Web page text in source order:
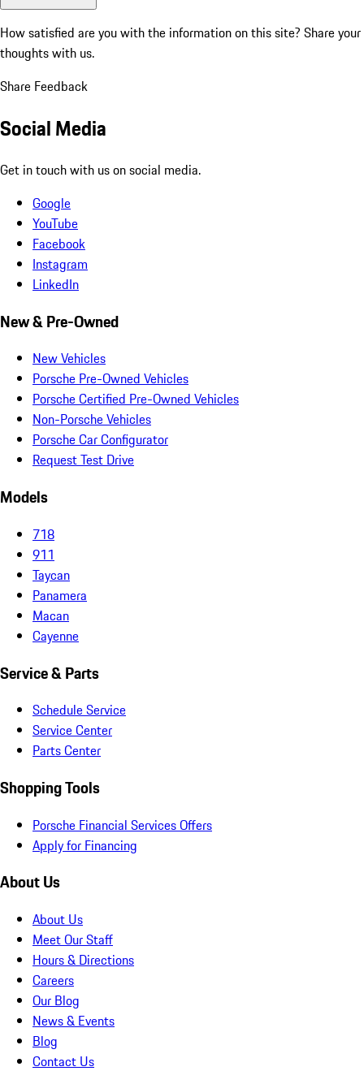
How satisfied are you with the information on this site? Share your
thoughts with us.
Share Feedback
Social Media
Get in touch with us on social media.
Google
YouTube
Facebook
Instagram
LinkedIn
New & Pre-Owned
New Vehicles
Porsche Pre-Owned Vehicles
Porsche Certified Pre-Owned Vehicles
Non-Porsche Vehicles
Porsche Car Configurator
Request Test Drive
Models
718
911
Taycan
Panamera
Macan
Cayenne
Service & Parts
Schedule Service
Service Center
Parts Center
Shopping Tools
Porsche Financial Services Offers
Apply for Financing
About Us
About Us
Meet Our Staff
Hours & Directions
Careers
Our Blog
News & Events
Blog
Contact Us